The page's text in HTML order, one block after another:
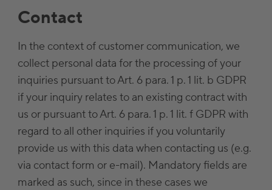
Contact
In the context of customer communication, we
collect personal data for the processing of your
inquiries pursuant to Art. 6 para. 1 p. 1 lit. b GDPR
if your inquiry relates to an existing contract with
us or pursuant to Art. 6 para. 1 p. 1 lit. f GDPR with
regard to all other inquiries if you voluntarily
provide us with this data when contacting us (e.g.
via contact form or e-mail). Mandatory fields are
marked as such, since in these cases we